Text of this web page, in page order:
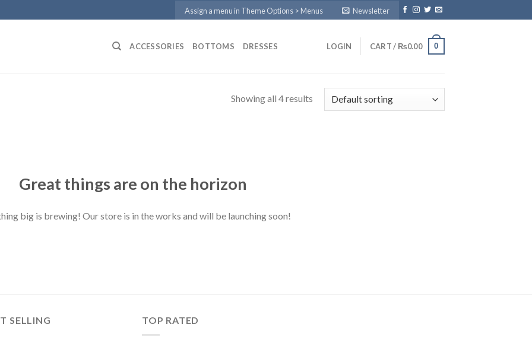
Assign a menu in Theme Options > Menus Newsletter
ACCESSORIES BOTTOMS DRESSES LOGIN CART / ₨0.00 0
Showing all 4 results
Great things are on the horizon
big is brewing! Our store is in the works and will be launching soon!
SELLING TOP RATED